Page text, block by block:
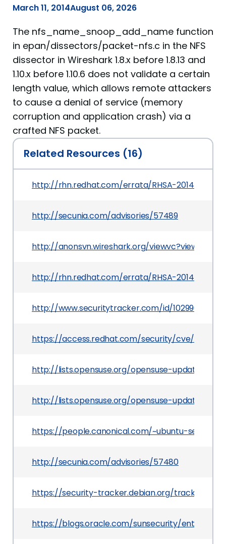
March 11, 2014August 06, 2026
The nfs_name_snoop_add_name function
in epan/dissectors/packet-nfs.c in the NFS
dissector in Wireshark 1.8.x before 1.8.13 and
1.10.x before 1.10.6 does not validate a certain
length value, which allows remote attackers
to cause a denial of service (memory
corruption and application crash) via a
crafted NFS packet.
Related Resources (16)
http://rhn.redhat.com/errata/RHSA-2014-
http://secunia.com/advisories/57489
http://anonsvn.wireshark.org/
http://rhn.redhat.com/errata/RHSA-2014-
http://www.securitytracker.com/id/1029907
https://access.redhat.com/security/cve/CVE-
http://lists.opensuse.org/opensuse-updates/
http://lists.opensuse.org/opensuse-updates/
https://people.canonical.com/~ubuntu-security/
http://secunia.com/advisories/57480
https://security-tracker.debian.org/tracker/CVE-
https://blogs.oracle.com/sunsecurity/entry/